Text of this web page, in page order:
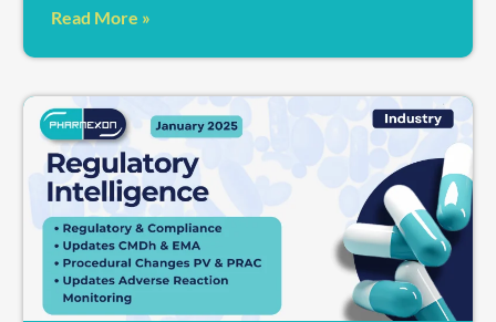
Read More »